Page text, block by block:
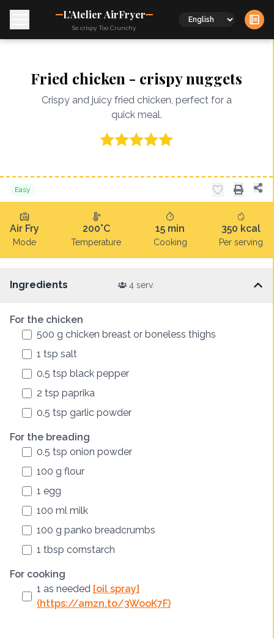
L'Atelier AirFryer
So crispy Too Crunchy Language
Fried chicken - crispy nuggets
Crispy and juicy fried chicken, perfect for a
quick meal.
Easy
Air Fry
Mode
200°C
Temperature
15 min
Cooking
350 kcal
Per serving
Ingredients 4 serv.
For the chicken
500 g chicken breast or boneless thighs
1 tsp salt
0.5 tsp black pepper
2 tsp paprika
0.5 tsp garlic powder
For the breading
0.5 tsp onion powder
100 g flour
1 egg
100 ml milk
100 g panko breadcrumbs
1 tbsp cornstarch
For cooking
1 as needed [oil spray]
(https://amzn.to/3WooK7F)